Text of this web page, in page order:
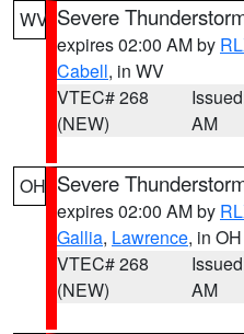
WV Severe
expires 02:00 AM by
Cabell, in WV
VTEC# 268
(NEW)
AM
OH Severe
expires 02:00 AM by
Gallia, Lawrence, in OH
VTEC# 268
(NEW)
AM